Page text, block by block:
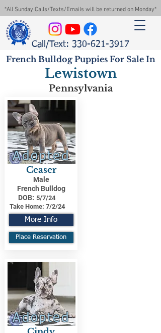
*All Sunday Calls/Texts/Emails will be returned on Monday*
Call/Text: 330-621-3917
French Bulldog Puppies For Sale In
Lewistown
Pennsylvania
Adopted
Ceaser
Male
French Bulldog
DOB: 5/7/24
Take Home: 7/2/24
More Info
Place Reservation
Adopted